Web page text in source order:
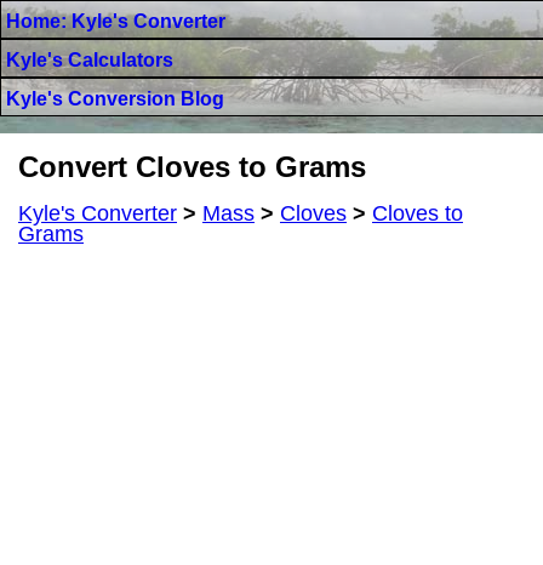
Home: Kyle's Converter
Kyle's Calculators
Kyle's Conversion Blog
Convert Cloves to Grams
Kyle's Converter > Mass > Cloves > Cloves to
Grams